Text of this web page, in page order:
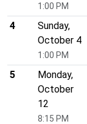
1:00 PM
4
Sunday,
October 4
1:00 PM
5
Monday,
October
12
8:15 PM